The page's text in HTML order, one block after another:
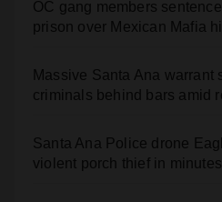
OC gang members
prison over Mexican Mafia
Massive Santa Ana warrant
criminals behind bars amid
Santa Ana Police drone
violent porch thief in minutes